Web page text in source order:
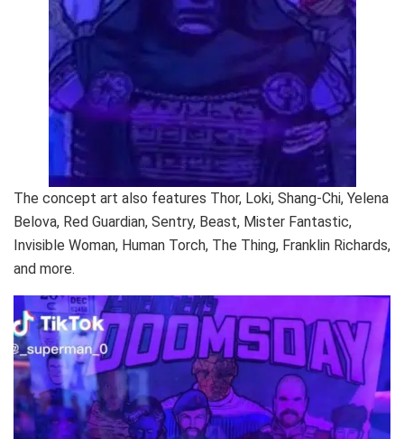
The concept art also features Thor, Loki, Shang-Chi, Yelena
Belova, Red Guardian, Sentry, Beast, Mister Fantastic,
Invisible Woman, Human Torch, The Thing, Franklin Richards,
and more.